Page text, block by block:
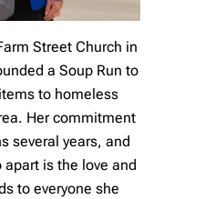
Street Church in
a Soup Run to
to homeless
Her commitment
several years, and
is the love and
to everyone she